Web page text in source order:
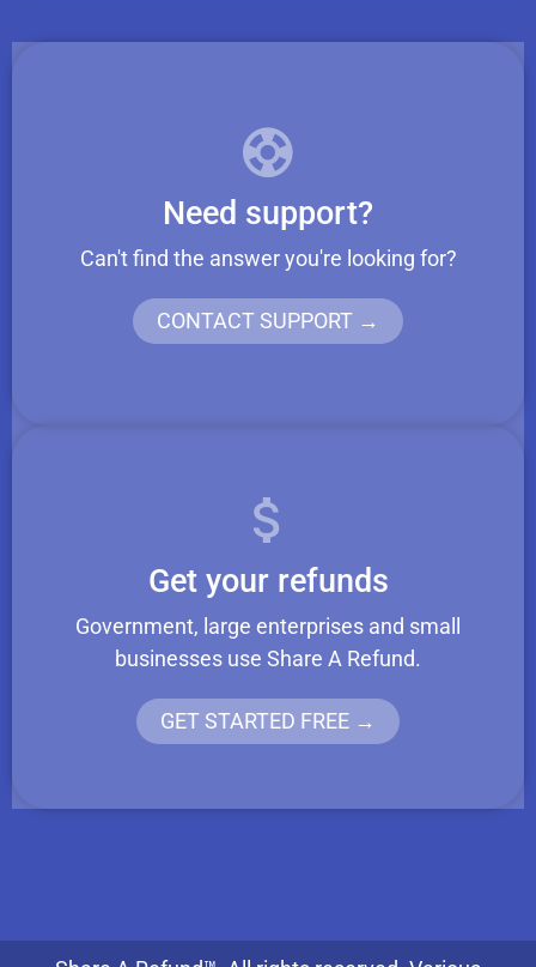
Need support?
Can't find the answer you're looking for?
CONTACT SUPPORT →
Get your refunds
Government, large enterprises and small
businesses use Share A Refund.
GET STARTED FREE →